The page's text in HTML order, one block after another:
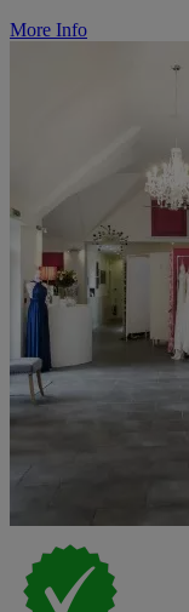
More Info